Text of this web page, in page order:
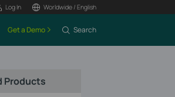
Log In Worldwide / English
Get a Demo Search
Products